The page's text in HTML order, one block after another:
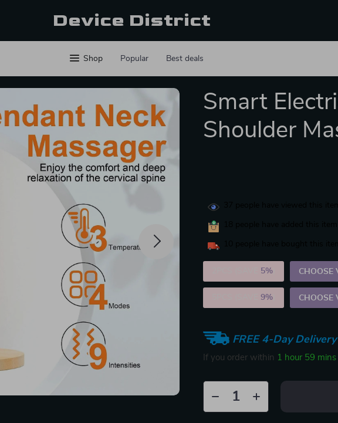
Device District
Shop Popular Best deals
Smart
Shoulder
5% CHOOSE
5PCS (SAVE9% CHOOSE
FREE 4-Day Delivery
If you order within 1 hour 59 mins